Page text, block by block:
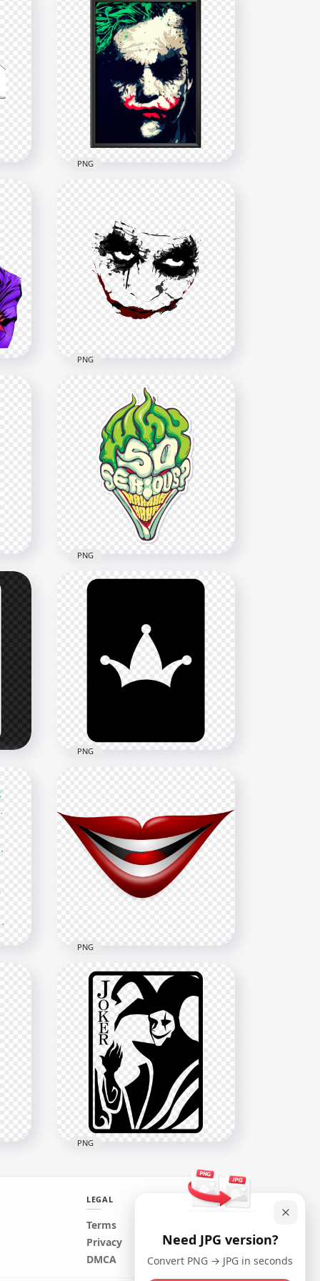
Joker Painting Face On A
Hanging Wall Frame
1614x1614
PNG
Face Silhouette Of Joker
With Red Mouth
2500x2500
PNG
Why So Serious HaHa Joker
Face Sticker Art
PNG
Joker Batman Black Card
Silhouette
PNG
Joker Smile Lips Mouth
Vector Illustration
2500x2500
PNG
Batman Joker Black Card
Silhouette
PNG
LEGAL
Terms
Privacy
DMCA
Need JPG version?
Convert PNG → JPG in seconds